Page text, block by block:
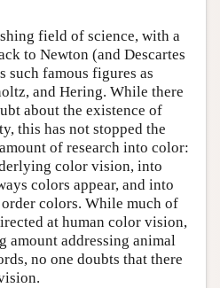
field of science, with a
to Newton (and Descartes
such famous figures as
and Hering. While there
about the existence of
this has not stopped the
of research into color:
color vision, into
colors appear, and into
colors. While much of
at human color vision,
amount addressing animal
no one doubts that there